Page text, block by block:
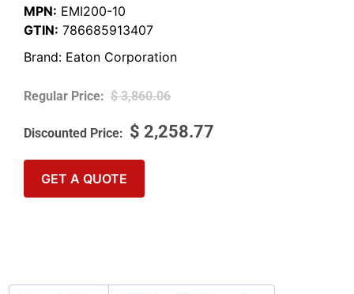
MPN: EMI200-10
GTIN: 786685913407
Brand: Eaton Corporation
$3,860.06
$ 2,258.77
GET A QUOTE